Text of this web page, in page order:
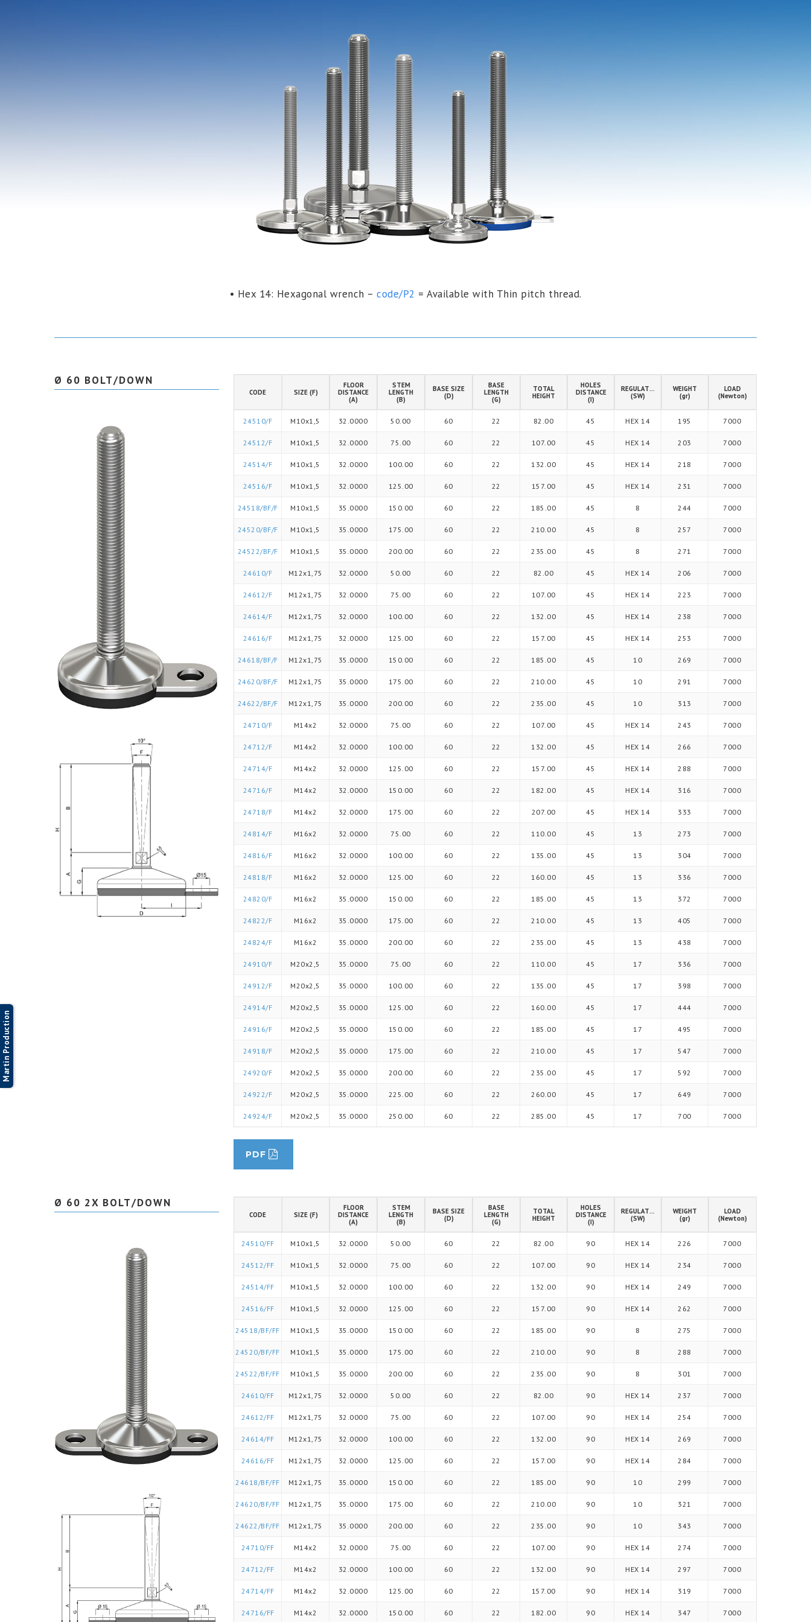
• Hex 14: Hexagonal wrench – code/P2 = Available with Thin pitch thread.
Ø 60 BOLT/DOWN
CODE SIZE (F)
FLOOR
DISTANCE
(A)
STEM
LENGTH
(B)
BASE SIZE
(D)
BASE
LENGTH
(G)
TOTAL
HEIGHT
HOLES
DISTANCE
(I)
REGULATION
(SW)
WEIGHT
(gr)
LOAD
(Newton)
24510/F M10x1,5 32.0000 50.00 60 22 82.00 45 HEX 14 195 7000
24512/F M10x1,5 32.0000 75.00 60 22 107.00 45 HEX 14 203 7000
24514/F M10x1,5 32.0000 100.00 60 22 132.00 45 HEX 14 218 7000
24516/F M10x1,5 32.0000 125.00 60 22 157.00 45 HEX 14 231 7000
24518/BF/F M10x1,5 35.0000 150.00 60 22 185.00 45 8 244 7000
24520/BF/F M10x1,5 35.0000 175.00 60 22 210.00 45 8 257 7000
24522/BF/F M10x1,5 35.0000 200.00 60 22 235.00 45 8 271 7000
24610/F M12x1,75 32.0000 50.00 60 22 82.00 45 HEX 14 206 7000
24612/F M12x1,75 32.0000 75.00 60 22 107.00 45 HEX 14 223 7000
24614/F M12x1,75 32.0000 100.00 60 22 132.00 45 HEX 14 238 7000
24616/F M12x1,75 32.0000 125.00 60 22 157.00 45 HEX 14 253 7000
24618/BF/F M12x1,75 35.0000 150.00 60 22 185.00 45 10 269 7000
24620/BF/F M12x1,75 35.0000 175.00 60 22 210.00 45 10 291 7000
24622/BF/F M12x1,75 35.0000 200.00 60 22 235.00 45 10 313 7000
24710/F M14x2 32.0000 75.00 60 22 107.00 45 HEX 14 243 7000
24712/F M14x2 32.0000 100.00 60 22 132.00 45 HEX 14 266 7000
24714/F M14x2 32.0000 125.00 60 22 157.00 45 HEX 14 288 7000
24716/F M14x2 32.0000 150.00 60 22 182.00 45 HEX 14 316 7000
24718/F M14x2 32.0000 175.00 60 22 207.00 45 HEX 14 333 7000
24814/F M16x2 32.0000 75.00 60 22 110.00 45 13 273 7000
24816/F M16x2 32.0000 100.00 60 22 135.00 45 13 304 7000
24818/F M16x2 32.0000 125.00 60 22 160.00 45 13 336 7000
24820/F M16x2 35.0000 150.00 60 22 185.00 45 13 372 7000
24822/F M16x2 35.0000 175.00 60 22 210.00 45 13 405 7000
24824/F M16x2 35.0000 200.00 60 22 235.00 45 13 438 7000
24910/F M20x2,5 35.0000 75.00 60 22 110.00 45 17 336 7000
24912/F M20x2,5 35.0000 100.00 60 22 135.00 45 17 398 7000
24914/F M20x2,5 35.0000 125.00 60 22 160.00 45 17 444 7000
24916/F M20x2,5 35.0000 150.00 60 22 185.00 45 17 495 7000
24918/F M20x2,5 35.0000 175.00 60 22 210.00 45 17 547 7000
24920/F M20x2,5 35.0000 200.00 60 22 235.00 45 17 592 7000
24922/F M20x2,5 35.0000 225.00 60 22 260.00 45 17 649 7000
24924/F M20x2,5 35.0000 250.00 60 22 285.00 45 17 700 7000
PDF
Ø 60 2X BOLT/DOWN
CODE SIZE (F)
FLOOR
DISTANCE
(A)
STEM
LENGTH
(B)
BASE SIZE
(D)
BASE
LENGTH
(G)
TOTAL
HEIGHT
HOLES
DISTANCE
(I)
REGULATION
(SW)
WEIGHT
(gr)
LOAD
(Newton)
24510/FF M10x1,5 32.0000 50.00 60 22 82.00 90 HEX 14 226 7000
24512/FF M10x1,5 32.0000 75.00 60 22 107.00 90 HEX 14 234 7000
24514/FF M10x1,5 32.0000 100.00 60 22 132.00 90 HEX 14 249 7000
24516/FF M10x1,5 32.0000 125.00 60 22 157.00 90 HEX 14 262 7000
24518/BF/FF M10x1,5 35.0000 150.00 60 22 185.00 90 8 275 7000
24520/BF/FF M10x1,5 35.0000 175.00 60 22 210.00 90 8 288 7000
24522/BF/FF M10x1,5 35.0000 200.00 60 22 235.00 90 8 301 7000
24610/FF M12x1,75 32.0000 50.00 60 22 82.00 90 HEX 14 237 7000
24612/FF M12x1,75 32.0000 75.00 60 22 107.00 90 HEX 14 254 7000
24614/FF M12x1,75 32.0000 100.00 60 22 132.00 90 HEX 14 269 7000
24616/FF M12x1,75 32.0000 125.00 60 22 157.00 90 HEX 14 284 7000
24618/BF/FF M12x1,75 35.0000 150.00 60 22 185.00 90 10 299 7000
24620/BF/FF M12x1,75 35.0000 175.00 60 22 210.00 90 10 321 7000
24622/BF/FF M12x1,75 35.0000 200.00 60 22 235.00 90 10 343 7000
24710/FF M14x2 32.0000 75.00 60 22 107.00 90 HEX 14 274 7000
24712/FF M14x2 32.0000 100.00 60 22 132.00 90 HEX 14 297 7000
24714/FF M14x2 32.0000 125.00 60 22 157.00 90 HEX 14 319 7000
24716/FF M14x2 32.0000 150.00 60 22 182.00 90 HEX 14 347 7000
Martin Production